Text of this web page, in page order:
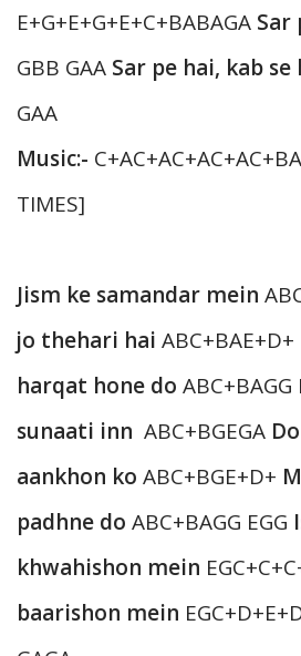
E+G+E+G+E+C+BABAGA Sar
GBB GAA Sar pe hai, kab se
GAA
Music:-
TIMES]
Jism ke samandar mein
jo thehari hai ABC+BAE+D+
harqat hone do ABC+BAGG
sunaati inn ABC+BGEGA
aankhon ko ABC+BGE+D+
padhne do ABC+BAGG EGG
khwahishon mein
baarishon mein